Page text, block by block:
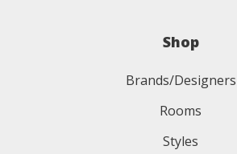
Shop
Brands/Designers
Rooms
Styles